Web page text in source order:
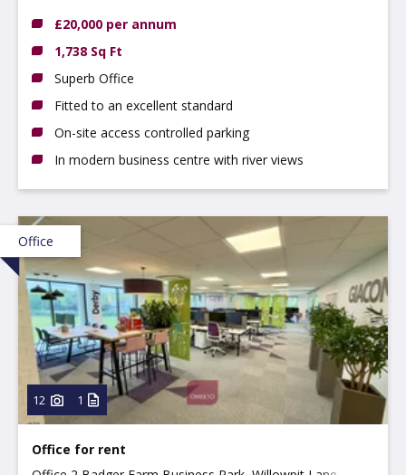
£20,000 per annum
1,738 Sq Ft
Superb Office
Fitted to an excellent standard
On-site access controlled parking
In modern business centre with river views
Office
12 1
Office for rent